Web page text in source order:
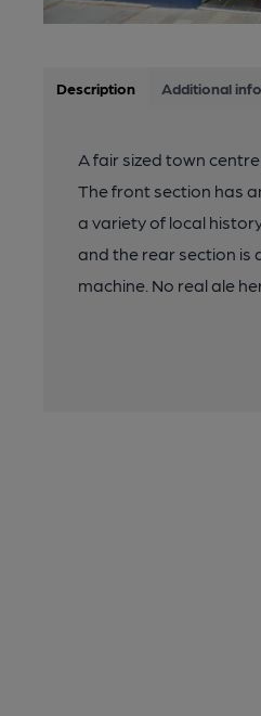
Description Additional
A fair sized town
The front section has
a variety of local
and the rear section is
machine. No real ale